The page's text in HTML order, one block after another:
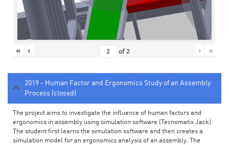
« ‹ of2 › »
2019 - Human Factor and Ergonomics Study of an Assembly
Process (closed)
The project aims to investigate the influence of human factors and
ergonomics in assembly using simulation software (Tecnomatix Jack).
The student first learns the simulation software and then creates a
simulation model for an ergonomics analysis of an assembly. The